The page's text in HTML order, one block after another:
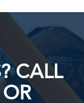
CALL